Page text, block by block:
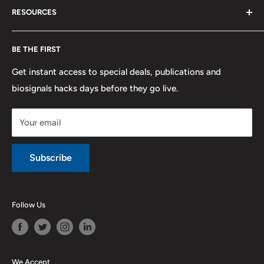
BE THE FIRST
Get instant access to special deals, publications and
biosignals hacks days before they go live.
Your email
Subscribe
PLUX
Proforma Requests
F.A.Q.
Contact us
Privacy
Shipping
Promotions
Refund and Return
Purchase & Cancellation
Legal notice
RESOURCES
Developers
Publications
Documentation
Follow Us
We Accept